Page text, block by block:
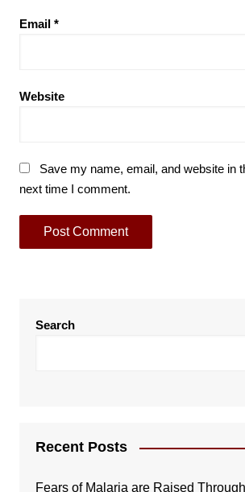
Email *
Website
Save my name, email, and website in
next time I comment.
Search
Recent Posts
Fears of Malaria are Raised